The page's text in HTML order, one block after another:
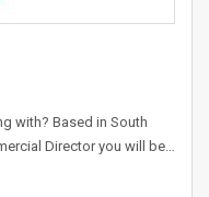
with? Based in South
Director you will be…